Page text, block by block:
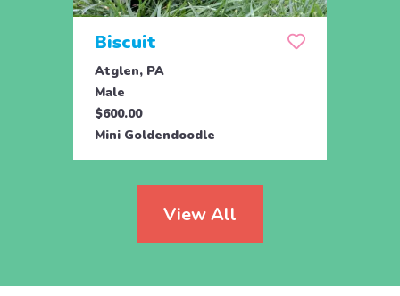
Biscuit
Atglen, PA
Male
$600.00
Mini Goldendoodle
View All